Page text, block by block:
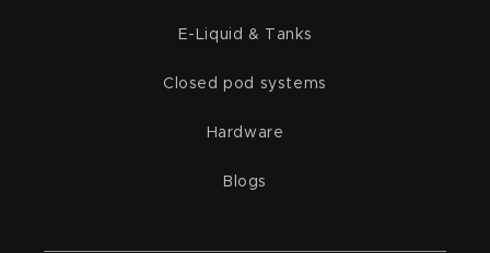
E-Liquid & Tanks
Closed pod systems
Hardware
Blogs